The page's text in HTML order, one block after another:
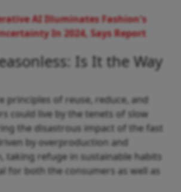
AI Illuminates Fashion's
In 2024, Says Report
Is It the Way
principles of reuse, reduce, and
could live by the tenets of slow
the disastrous impact of the fast
by overproduction and
taking refuge in sustainable habits
for both the consumers as well as